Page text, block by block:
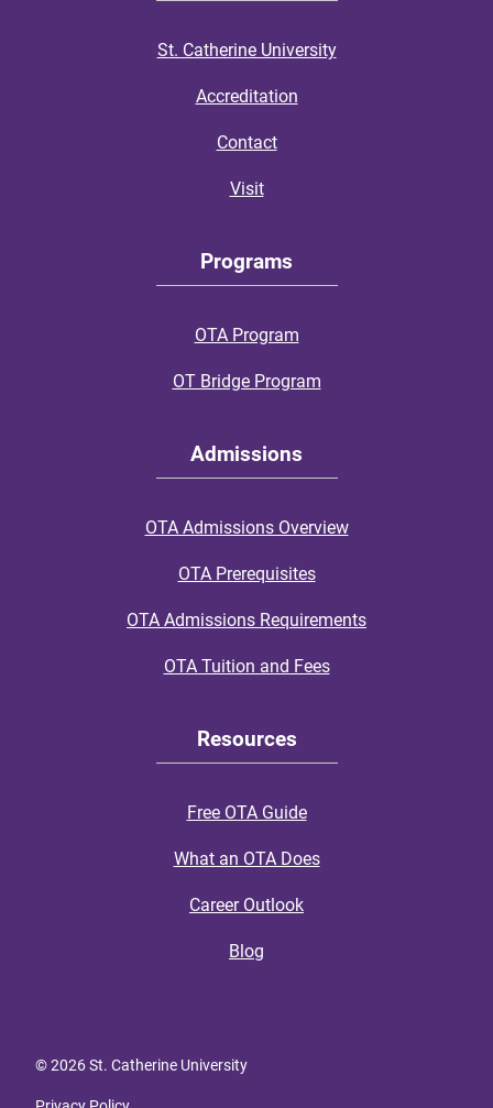
St. Catherine University
Accreditation
Contact
Visit
Programs
OTA Program
OT Bridge Program
Admissions
OTA Admissions Overview
OTA Prerequisites
OTA Admissions Requirements
OTA Tuition and Fees
Resources
Free OTA Guide
What an OTA Does
Career Outlook
Blog
© 2026 St. Catherine University